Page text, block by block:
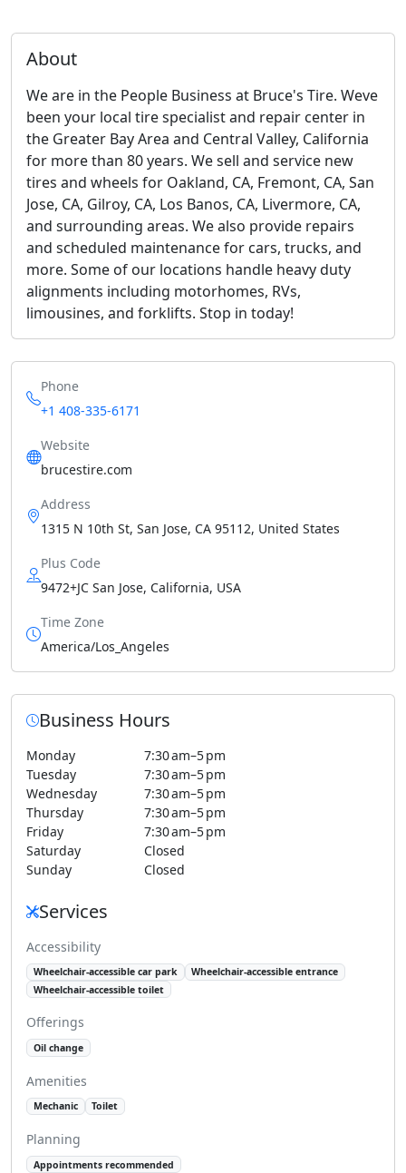
About
We are in the People Business at Bruce's Tire. Weve
been your local tire specialist and repair center in
the Greater Bay Area and Central Valley, California
for more than 80 years. We sell and service new
tires and wheels for Oakland, CA, Fremont, CA, San
Jose, CA, Gilroy, CA, Los Banos, CA, Livermore, CA,
and surrounding areas. We also provide repairs
and scheduled maintenance for cars, trucks, and
more. Some of our locations handle heavy duty
alignments including motorhomes, RVs,
limousines, and forklifts. Stop in today!
Phone
+1 408-335-6171
Website
brucestire.com
Address
1315 N 10th St, San Jose, CA 95112, United States
Plus Code
9472+JC San Jose, California, USA
Time Zone
America/Los_Angeles
Business Hours
Monday
7:30 am–5 pm
Tuesday
7:30 am–5 pm
Wednesday
7:30 am–5 pm
Thursday
7:30 am–5 pm
Friday
7:30 am–5 pm
Saturday
Closed
Sunday
Closed
Services
Accessibility
Wheelchair-accessible car park
Wheelchair-accessible entrance
Wheelchair-accessible toilet
Offerings
Oil change
Amenities
Mechanic Toilet
Planning
Appointments recommended